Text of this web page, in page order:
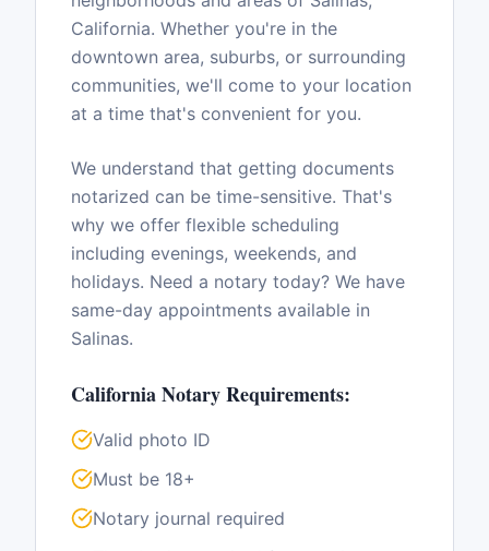
California. Whether you're in the
downtown area, suburbs, or surrounding
communities, we'll come to your location
at a time that's convenient for you.
We understand that getting documents
notarized can be time-sensitive. That's
why we offer flexible scheduling
including evenings, weekends, and
holidays. Need a notary today? We have
same-day appointments available in
Salinas.
CaliforniaNotary Requirements:
Valid photo ID
Must be 18+
Notary journal required